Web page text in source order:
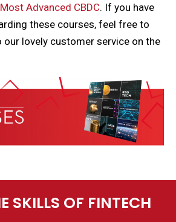
Advanced CBDC. If you have
these courses, feel free to
our lovely customer service on the
SKILLS OF FINTECH